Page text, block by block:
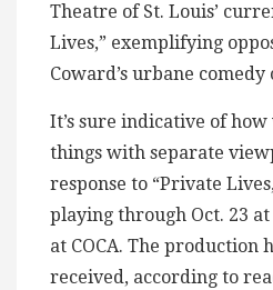
Theatre of St. Louis’
Lives,” exemplifying
Coward’s urbane comedy
It’s sure indicative of
things with separate
response to “Private
playing through Oct. 23
at COCA. The production
received, according to